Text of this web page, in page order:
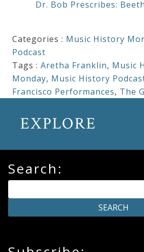
Dr. Bob Prescribes:
Categories : Music History
Podcast
Tags : Aretha Franklin, Music
Monday, Music History
Francisco Performances, The
EXPLORE
Search: